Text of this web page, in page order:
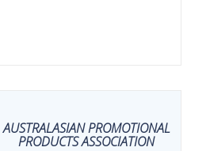
AUSTRALASIAN PROMOTIONAL
PRODUCTS ASSOCIATION